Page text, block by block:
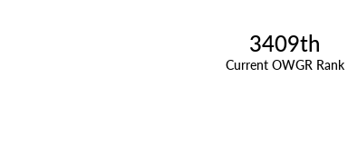
3409th
Current OWGR Rank